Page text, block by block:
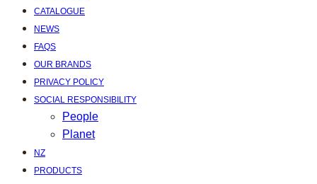
CATALOGUE
NEWS
FAQS
OUR BRANDS
PRIVACY POLICY
SOCIAL RESPONSIBILITY
People
Planet
NZ
PRODUCTS